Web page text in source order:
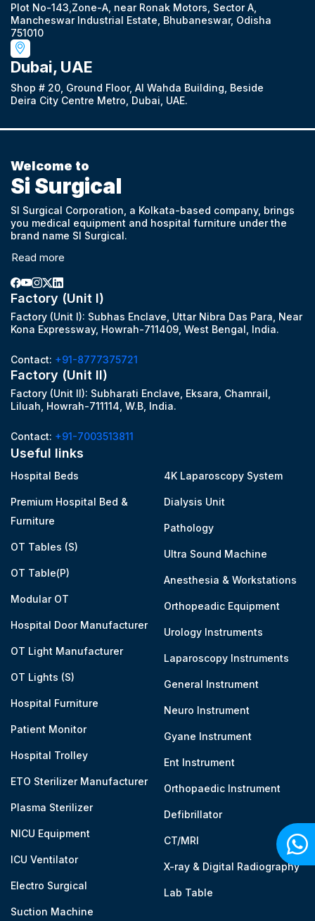
Plot No-143,Zone-A, near Ronak Motors, Sector A,
Mancheswar Industrial Estate, Bhubaneswar, Odisha
751010
Dubai, UAE
Shop # 20, Ground Floor, Al Wahda Building, Beside
Deira City Centre Metro, Dubai, UAE.
Welcome to
Si Surgical
SI Surgical Corporation, a Kolkata-based company, brings
you medical equipment and hospital furniture under the
brand name SI Surgical.
Read more
Factory (Unit I)
Factory (Unit I): Subhas Enclave, Uttar Nibra Das Para, Near
Kona Expressway, Howrah-711409, West Bengal, India.
Contact: +91-8777375721
Factory (Unit II)
Factory (Unit II): Subharati Enclave, Eksara, Chamrail,
Liluah, Howrah-711114, W.B, India.
Contact: +91-7003513811
Useful links
Hospital Beds
Premium Hospital Bed &
Furniture
OT Tables (S)
OT Table(P)
Modular OT
Hospital Door Manufacturer
OT Light Manufacturer
OT Lights (S)
Hospital Furniture
Patient Monitor
Hospital Trolley
ETO Sterilizer Manufacturer
Plasma Sterilizer
NICU Equipment
ICU Ventilator
Electro Surgical
Suction Machine
4K Laparoscopy System
Dialysis Unit
Pathology
Ultra Sound Machine
Anesthesia & Workstations
Orthopeadic Equipment
Urology Instruments
Laparoscopy Instruments
General Instrument
Neuro Instrument
Gyane Instrument
Ent Instrument
Orthopaedic Instrument
Defibrillator
CT/MRI
X-ray & Digital Radiography
Lab Table